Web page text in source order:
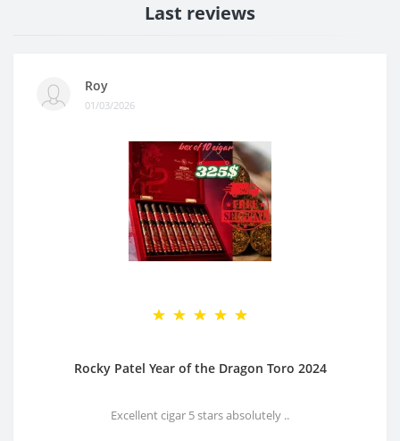
Last reviews
Roy
01/03/2026
Rocky Patel Year of the Dragon Toro 2024
Excellent cigar 5 stars absolutely ..